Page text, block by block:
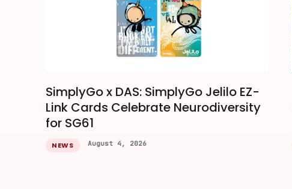
SimplyGo x DAS: SimplyGo Jelilo EZ-
Link Cards Celebrate Neurodiversity
for SG61
NEWS August 4, 2026